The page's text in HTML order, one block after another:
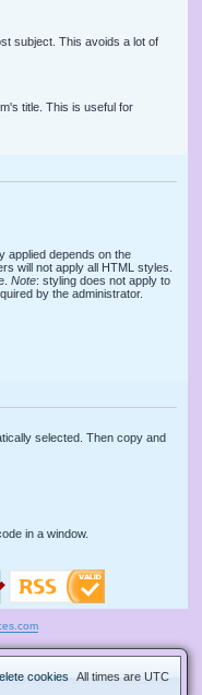
subject. This avoids a lot of
title. This is useful for
applied depends on the
will not apply all HTML styles.
Note: styling does not apply to
by the administrator.
selected. Then copy and
in a window.
All times are UTC
cookies